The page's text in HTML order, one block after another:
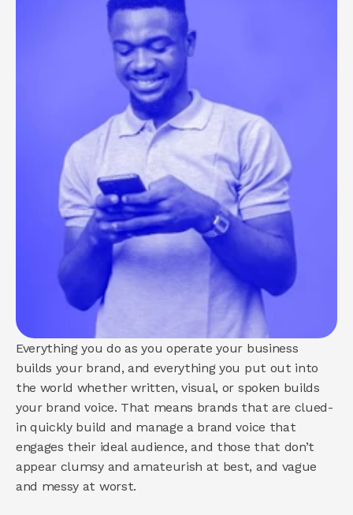
COMMUNITY
Everything you do as you operate your business
builds your brand, and everything you put out into
the world whether written, visual, or spoken builds
your brand voice. That means brands that are clued-
in quickly build and manage a brand voice that
engages their ideal audience, and those that don’t
appear clumsy and amateurish at best, and vague
and messy at worst.